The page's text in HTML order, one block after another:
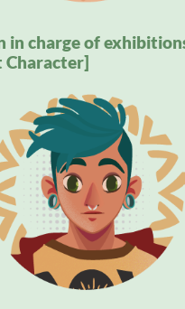
in charge of
Character]